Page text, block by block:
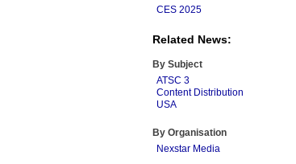
CES 2025
Related News:
By Subject
ATSC 3
Content Distribution
USA
By Organisation
Nexstar Media